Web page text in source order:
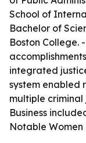
School of
Bachelor of
Boston College.
integrated
system enabled
multiple criminal
Business
Notable Women